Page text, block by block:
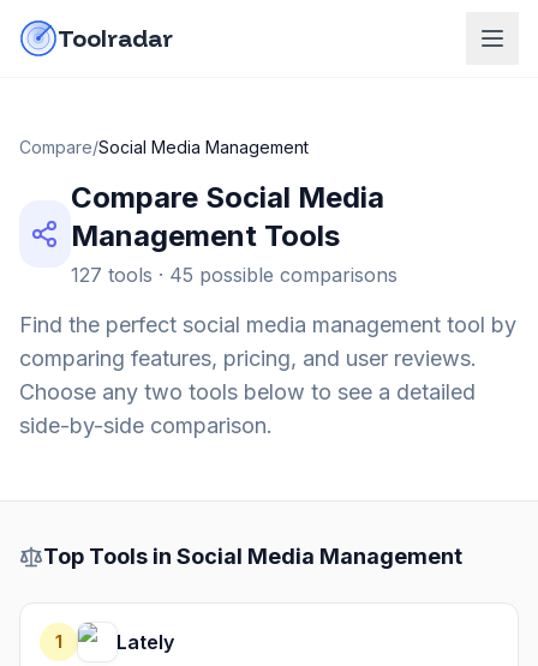
Toolradar
Compare/Social Media Management
Compare Social Media
ManagementTools
127 tools · 45 possible comparisons
Find the perfect social media management tool by
comparing features, pricing, and user reviews.
Choose any two tools below to see a detailed
side-by-side comparison.
Top Tools in Social Media Management
1 Lately